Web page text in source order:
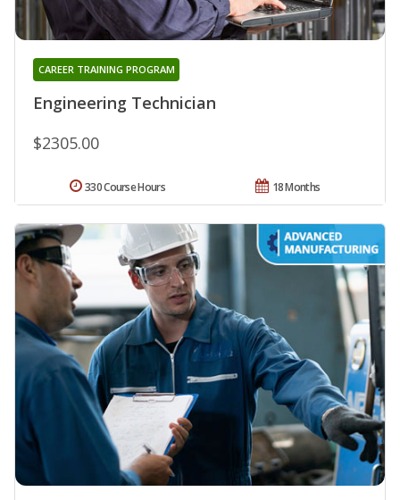
Engineering Technician
CAREER TRAINING PROGRAM
$2305.00
18 Months
330 Course Hours